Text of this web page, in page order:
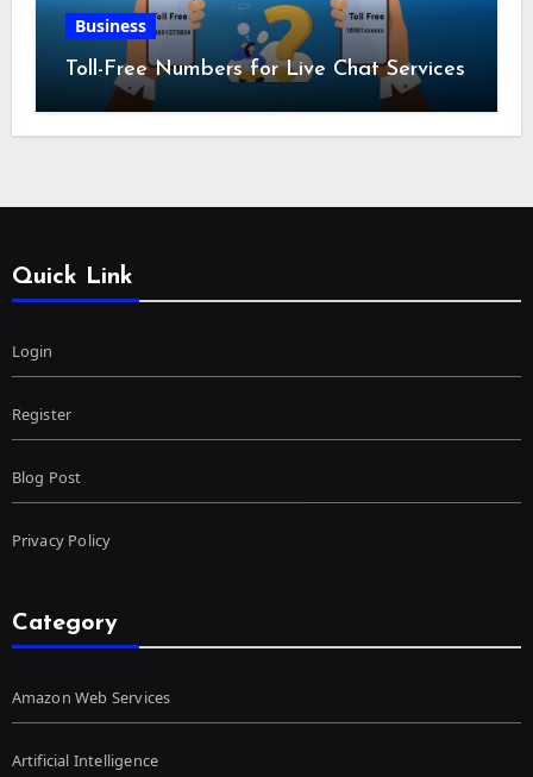
Business
Toll-Free Numbers for Live Chat Services
Quick Link
Login
Register
Blog Post
Privacy Policy
Category
Amazon Web Services
Artificial Intelligence